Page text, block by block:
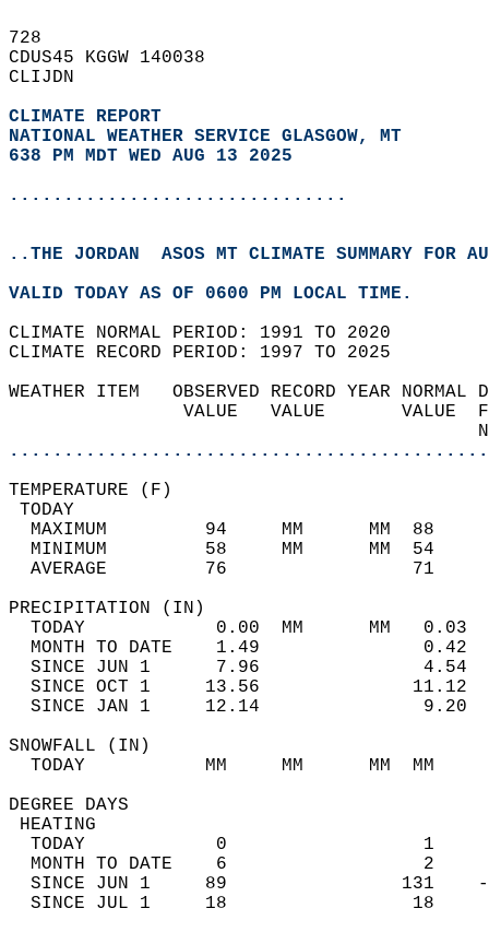
728
CDUS45 KGGW 140038
CLIJDN
CLIMATE REPORT
NATIONAL WEATHER SERVICE GLASGOW, MT
638 PM MDT WED AUG 13 2025
...............................
..THE JORDAN  ASOS MT CLIMATE SUMMARY FOR
VALID TODAY AS OF 0600 PM LOCAL TIME.
CLIMATE NORMAL PERIOD: 1991 TO 2020
CLIMATE RECORD PERIOD: 1997 TO 2025
WEATHER ITEM   OBSERVED RECORD
VALUE   VALUE
MAXIMUM         94     MM
MINIMUM         58     MM
AVERAGE         76
TODAY            0.00  MM
MONTH TO DATE    1.49
SINCE JUN 1      7.96
SINCE OCT 1     13.56
SINCE JAN 1     12.14
TODAY           MM     MM
DEGREE
TODAY            0
MONTH TO DATE    6
SINCE JUN 1     89
SINCE JUL 1     18